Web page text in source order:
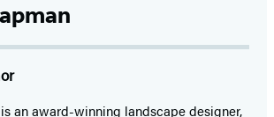
an award-winning landscape designer,